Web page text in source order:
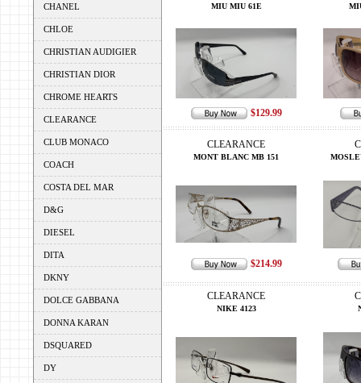
CHANEL
CHLOE
CHRISTIAN AUDIGIER
CHRISTIAN DIOR
CHROME HEARTS
CLEARANCE
CLUB MONACO
COACH
COSTA DEL MAR
D&G
DIESEL
DITA
DKNY
DOLCE GABBANA
DONNA KARAN
DSQUARED
DY
MIU MIU 61E
$129.99
CLEARANCE
MONT BLANC MB 151
$214.99
CLEARANCE
NIKE 4123